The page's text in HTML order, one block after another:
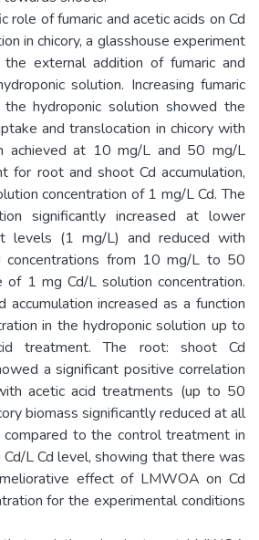
role of fumaric and acetic acids on Cd
in chicory, a glasshouse experiment
external addition of fumaric and
solution. Increasing fumaric
the hydroponic solution showed the
and translocation in chicory with
achieved at 10 mg/L and 50 mg/L
for root and shoot Cd accumulation,
concentration of 1 mg/L Cd. The
significantly increased at lower
levels (1 mg/L) and reduced with
concentrations from 10 mg/L to 50
of 1 mg Cd/L solution concentration.
increased as a function
in the hydroponic solution up to
treatment. The root: shoot Cd
a significant positive correlation
acetic acid treatments (up to 50
biomass significantly reduced at all
to the control treatment in
L Cd level, showing that there was
effect of LMWOA on Cd
for the experimental conditions